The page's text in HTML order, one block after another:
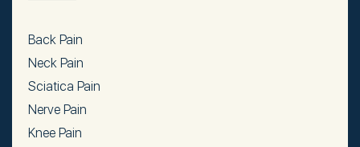
Back Pain
Neck Pain
Sciatica Pain
Nerve Pain
Knee Pain